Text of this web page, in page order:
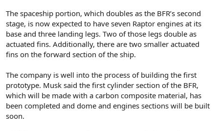
The spaceship portion, which doubles as the BFR’s second
stage, is now expected to have seven Raptor engines at its
base and three landing legs. Two of those legs double as
actuated fins. Additionally, there are two smaller actuated
fins on the forward section of the ship.
The company is well into the process of building the first
prototype. Musk said the first cylinder section of the BFR,
which will be made with a carbon composite material, has
been completed and dome and engines sections will be built
soon.